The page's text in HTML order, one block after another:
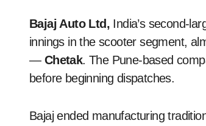
Bajaj Auto Ltd, India’s second-
innings in the scooter segment,
— Chetak. The Pune-based
before beginning dispatches.
Bajaj ended manufacturing